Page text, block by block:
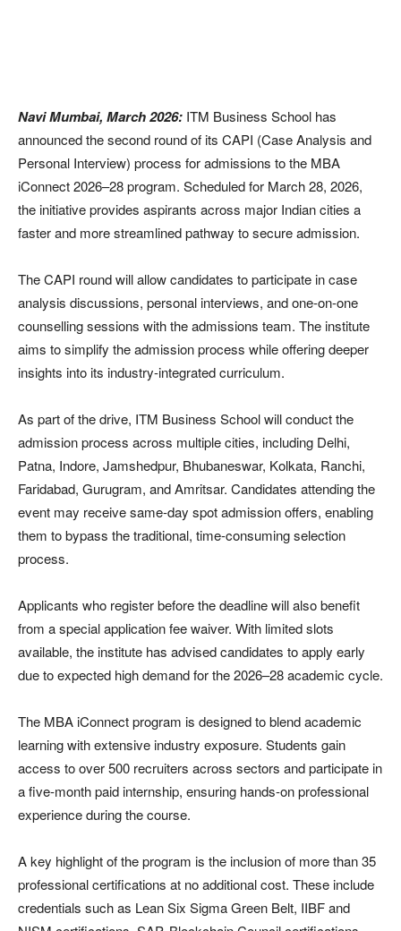
Navi Mumbai, March 2026: ITM Business School has
announced the second round of its CAPI (Case Analysis and
Personal Interview) process for admissions to the MBA
iConnect 2026–28 program. Scheduled for March 28, 2026,
the initiative provides aspirants across major Indian cities a
faster and more streamlined pathway to secure admission.
The CAPI round will allow candidates to participate in case
analysis discussions, personal interviews, and one-on-one
counselling sessions with the admissions team. The institute
aims to simplify the admission process while offering deeper
insights into its industry-integrated curriculum.
As part of the drive, ITM Business School will conduct the
admission process across multiple cities, including Delhi,
Patna, Indore, Jamshedpur, Bhubaneswar, Kolkata, Ranchi,
Faridabad, Gurugram, and Amritsar. Candidates attending the
event may receive same-day spot admission offers, enabling
them to bypass the traditional, time-consuming selection
process.
Applicants who register before the deadline will also benefit
from a special application fee waiver. With limited slots
available, the institute has advised candidates to apply early
due to expected high demand for the 2026–28 academic cycle.
The MBA iConnect program is designed to blend academic
learning with extensive industry exposure. Students gain
access to over 500 recruiters across sectors and participate in
a five-month paid internship, ensuring hands-on professional
experience during the course.
A key highlight of the program is the inclusion of more than 35
professional certifications at no additional cost. These include
credentials such as Lean Six Sigma Green Belt, IIBF and